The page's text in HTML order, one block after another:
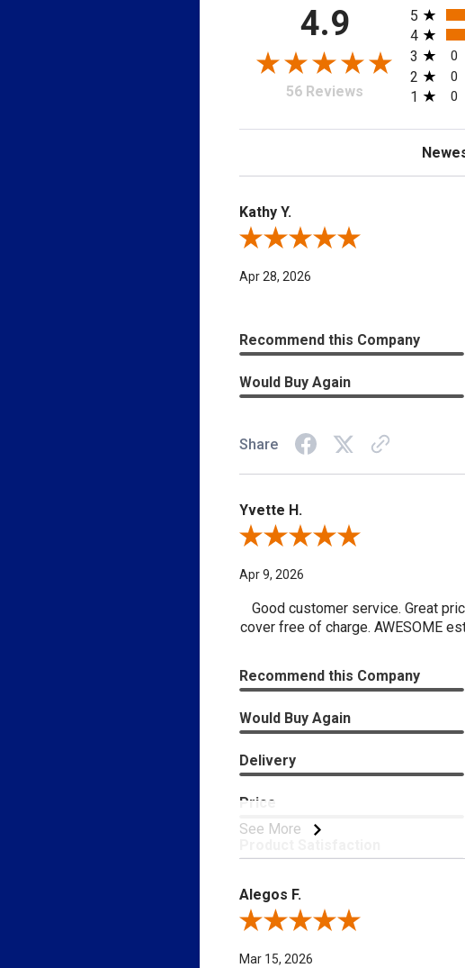
Notify Me
We do not know when this
Email Address
4.9
56 Reviews
All
5
4
3 0
2 0
1 0
Sort
Kathy Y.
Review By Kathy Y.
Apr 28, 2026
Recommend this Company
Would Buy Again
Share
Yvette H.
Review By Yvette H.
Apr 9, 2026
Good customer service. Great
cover free of charge. AWESOME
See More
Recommend this Company
Would Buy Again
Delivery
Price
Alegos F.
Review By Alegos F.
Mar 15, 2026